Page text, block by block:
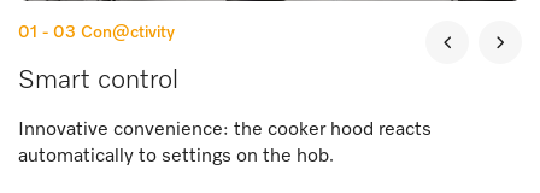
01 - 03 Con@ctivity
Smart control
Innovative convenience: the cooker hood reacts
automatically to settings on the hob.